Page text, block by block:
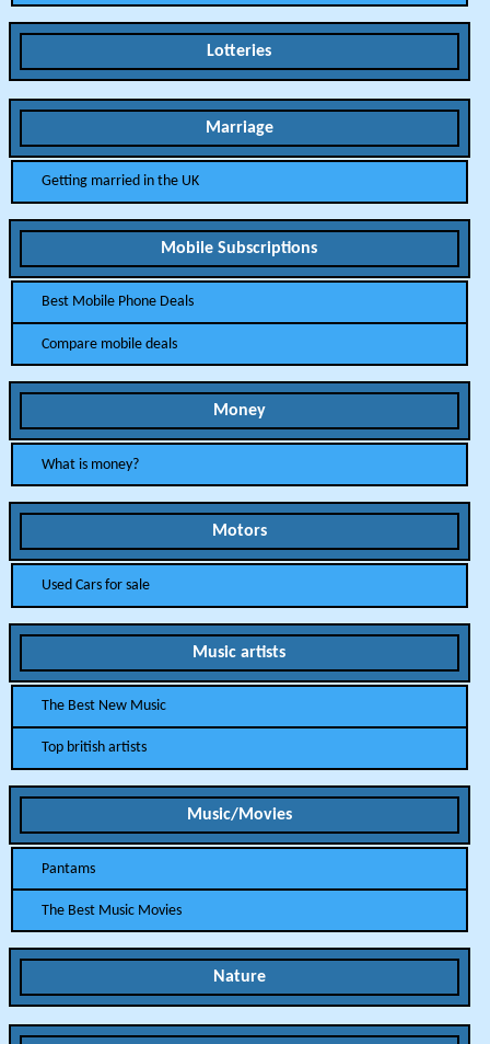
Lotteries
Marriage
Getting married in the UK
Mobile Subscriptions
Best Mobile Phone Deals
Compare mobile deals
Money
What is money?
Motors
Used Cars for sale
Music artists
The Best New Music
Top british artists
Music/Movies
Pantams
The Best Music Movies
Nature